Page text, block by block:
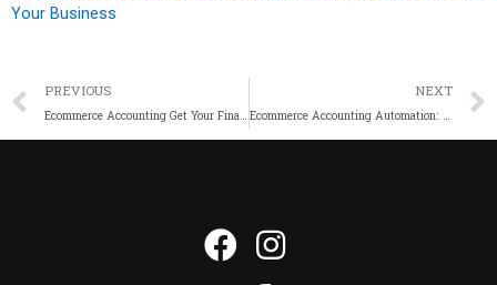
Your Business
PREVIOUS
Ecommerce Accounting Get Your Finances in Order and Improve Your Business
NEXT
Ecommerce Accounting Automation: How to Streamline Your Processes